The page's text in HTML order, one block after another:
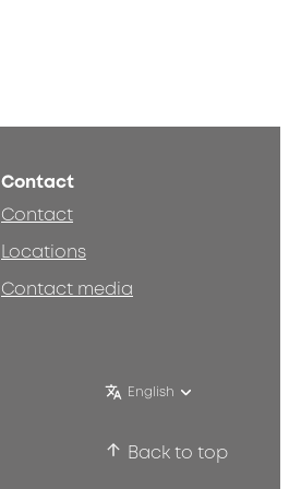
Contact
Contact
Locations
Contact media
English
Back to top